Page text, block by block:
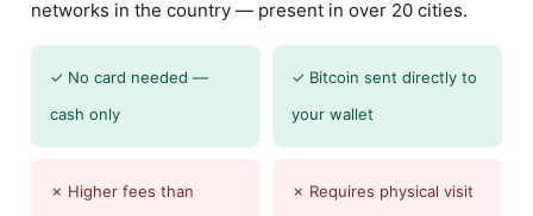
networks in the country — present in over 20 cities.
✓ No card needed —
cash only
✓ Bitcoin sent directly to
your wallet
✗ Higher fees than
✗ Requires physical visit